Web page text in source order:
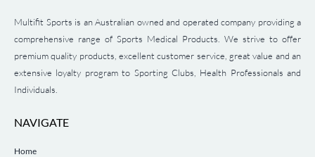
Multifit Sports is an Australian owned and operated company providing a
comprehensive range of Sports Medical Products. We strive to offer
premium quality products, excellent customer service, great value and an
extensive loyalty program to Sporting Clubs, Health Professionals and
Individuals.
NAVIGATE
Home